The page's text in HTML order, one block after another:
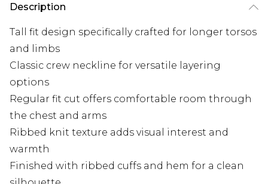
Description
Tall fit design specifically crafted for longer torsos
and limbs
Classic crew neckline for versatile layering
options
Regular fit cut offers comfortable room through
the chest and arms
Ribbed knit texture adds visual interest and
warmth
Finished with ribbed cuffs and hem for a clean